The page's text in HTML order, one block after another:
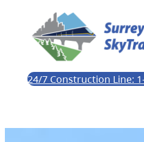
24/7 Construction Line: